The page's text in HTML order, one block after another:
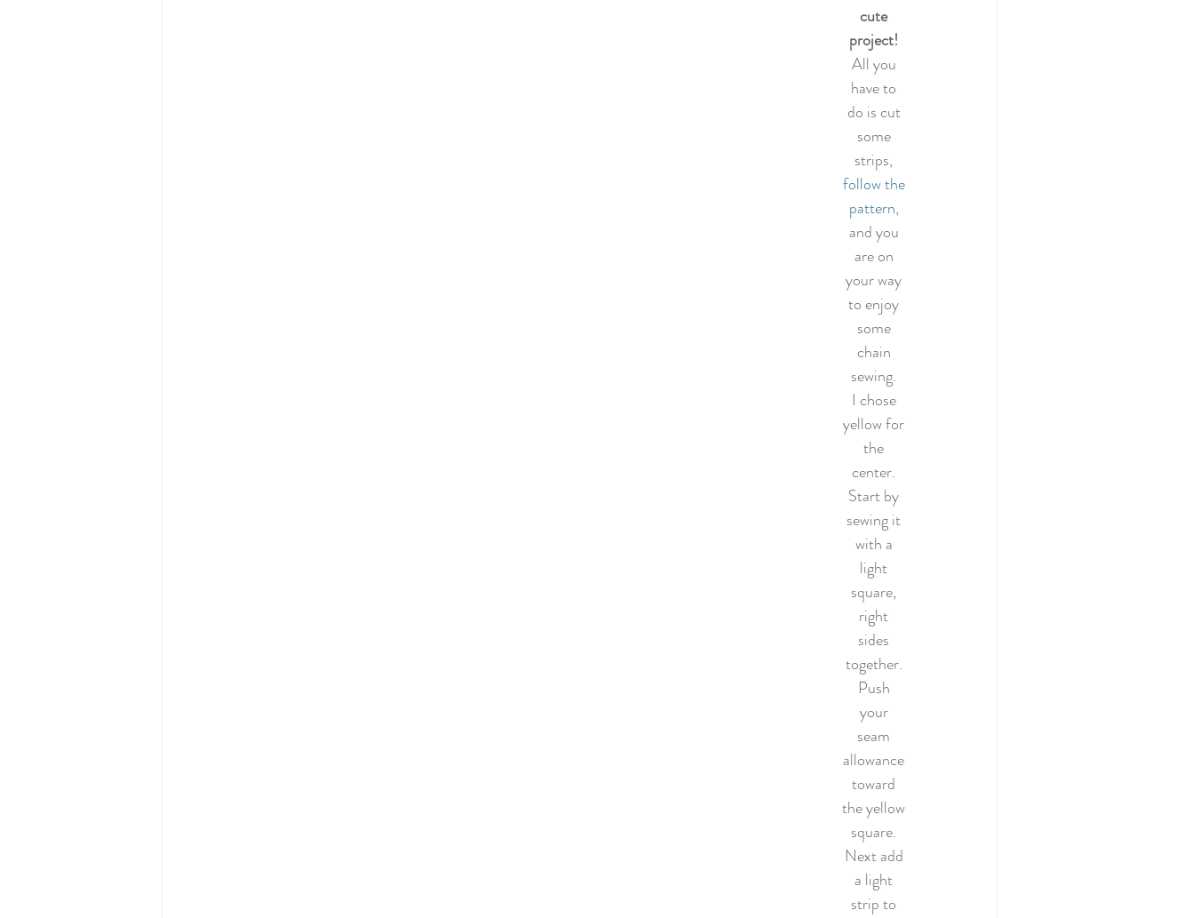
cute
project!
All you
have to
do is cut
some
strips,
follow the
pattern,
and you
are on
your way
to enjoy
some
chain
sewing.
I chose
yellow for
the
center.
Start by
sewing it
with a
light
square,
right
sides
together.
Push
your
seam
allowance
toward
the yellow
square.
Next add
a light
strip to